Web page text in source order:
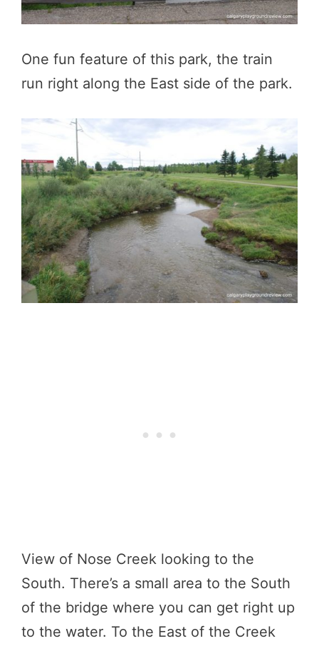
One fun feature of this park, the train
run right along the East side of the park.
View of Nose Creek looking to the
South. There’s a small area to the South
of the bridge where you can get right up
to the water. To the East of the Creek